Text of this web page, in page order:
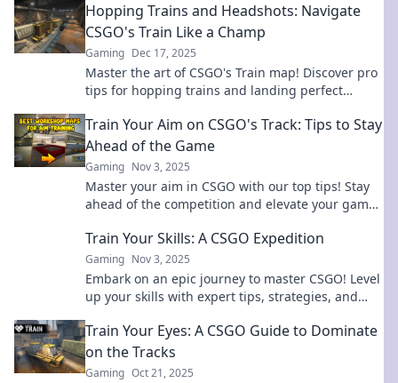
Hopping Trains and Headshots: Navigate
CSGO's Train Like a Champ
Gaming Dec 17, 2025
Master the art of CSGO's Train map! Discover pro
tips for hopping trains and landing perfect
Train Your Aim on CSGO's Track: Tips to Stay
Ahead of the Game
Gaming Nov 3, 2025
Master your aim in CSGO with our top tips! Stay
ahead of the competition and elevate your game
Train Your Skills: A CSGO Expedition
Gaming Nov 3, 2025
Embark on an epic journey to master CSGO! Level
up your skills with expert tips, strategies, and
Train Your Eyes: A CSGO Guide to Dominate
on the Tracks
Gaming Oct 21, 2025